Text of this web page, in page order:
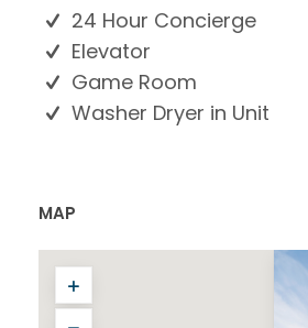
24 Hour Concierge
Elevator
Game Room
Washer Dryer in Unit
MAP